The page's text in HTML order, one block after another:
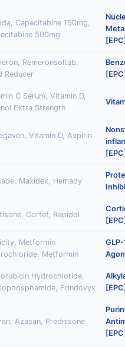
Capecitabine 150mg,
500mg
Remeronsoltab,
Reducer
C Serum, Vitamin D,
Extra Strength
Vitamin D, Aspirin
Maxidex, Hemady
Cortef, Rapidol
Metformin
Metformin
Hydrochloride,
Frindovyx
Azasan, Prednisone